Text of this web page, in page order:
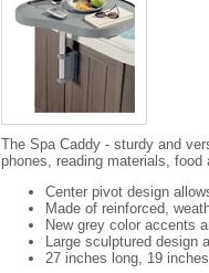
The Spa Caddy - sturdy and
phones, reading materials,
Center pivot design
Made of reinforced,
New grey color accents
Large sculptured design
27 inches long, 19